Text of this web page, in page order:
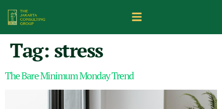
Tag: stress
The Bare Minimum Monday Trend